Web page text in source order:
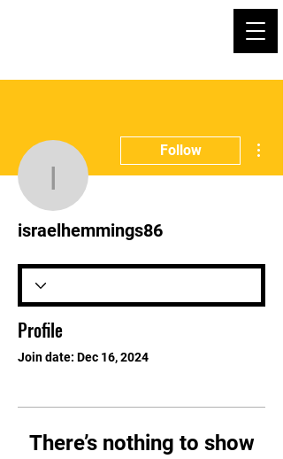
Follow
israelhemmings86
Profile
Join date: Dec 16, 2024
There’s nothing to show